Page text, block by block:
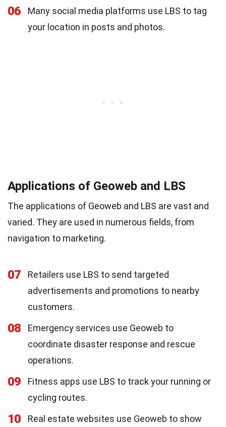
06
Many social media platforms use LBS to tag
your location in posts and photos.
Applications of Geoweb and LBS
The applications of Geoweb and LBS are vast and
varied. They are used in numerous fields, from
navigation to marketing.
07
Retailers use LBS to send targeted
advertisements and promotions to nearby
customers.
08
Emergency services use Geoweb to
coordinate disaster response and rescue
operations.
09
Fitness apps use LBS to track your running or
cycling routes.
10 Real estate websites use Geoweb to show